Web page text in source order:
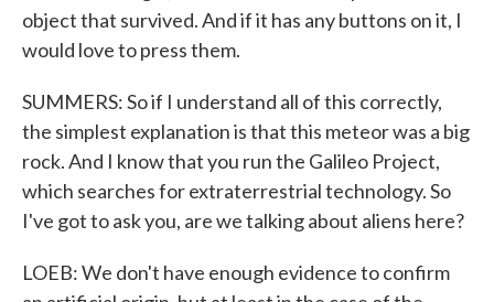
object that survived. And if it has any buttons on it, I
would love to press them.
SUMMERS: So if I understand all of this correctly,
the simplest explanation is that this meteor was a big
rock. And I know that you run the Galileo Project,
which searches for extraterrestrial technology. So
I've got to ask you, are we talking about aliens here?
LOEB: We don't have enough evidence to confirm